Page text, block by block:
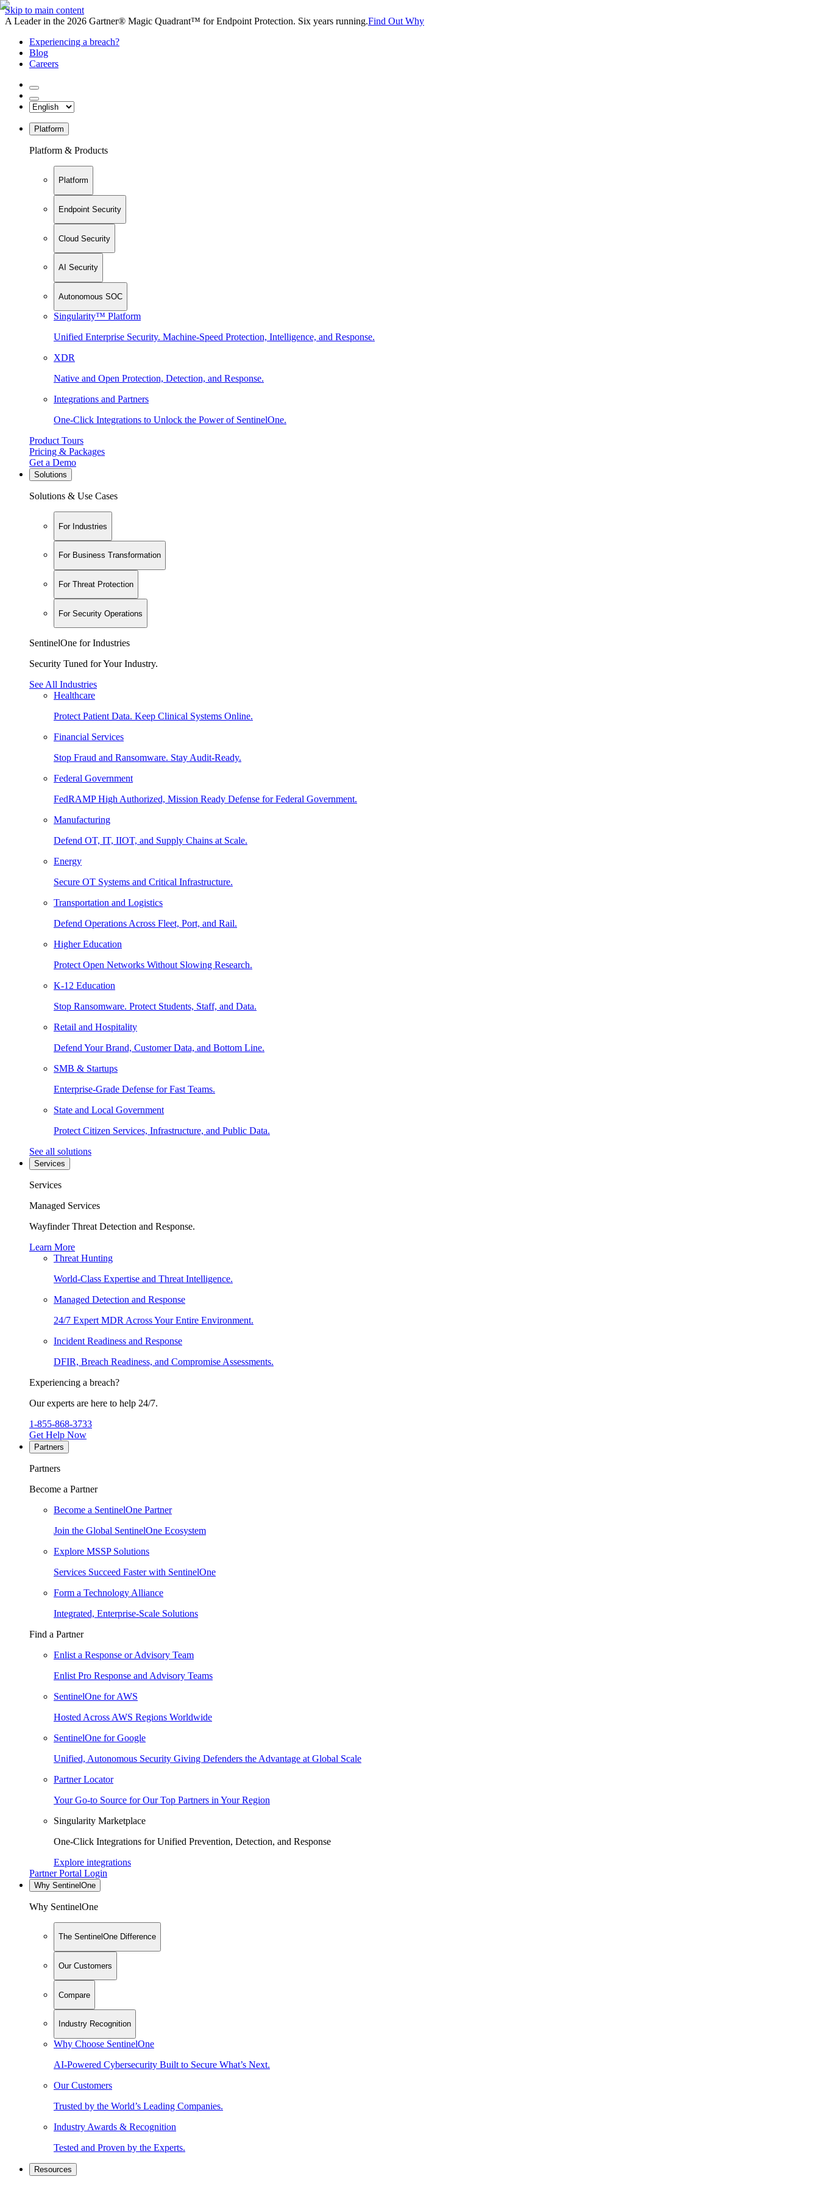
Skip to main content
A Leader in the 2026 Gartner® Magic Quadrant™ for Endpoint Protection. Six years running.Find Out Why
Experiencing a breach?
Blog
Careers
Platform
Platform & Products
Platform
Endpoint Security
Cloud Security
AI Security
Autonomous SOC
Singularity™ Platform
Unified Enterprise Security. Machine-Speed Protection, Intelligence, and Response.
XDR
Native and Open Protection, Detection, and Response.
Integrations and Partners
One-Click Integrations to Unlock the Power of SentinelOne.
Product Tours
Pricing & Packages
Get a Demo
Solutions
Solutions & Use Cases
For Industries
For Business Transformation
For Threat Protection
For Security Operations
SentinelOne for Industries
Security Tuned for Your Industry.
See All Industries
Healthcare
Protect Patient Data. Keep Clinical Systems Online.
Financial Services
Stop Fraud and Ransomware. Stay Audit-Ready.
Federal Government
FedRAMP High Authorized, Mission Ready Defense for Federal Government.
Manufacturing
Defend OT, IT, IIOT, and Supply Chains at Scale.
Energy
Secure OT Systems and Critical Infrastructure.
Transportation and Logistics
Defend Operations Across Fleet, Port, and Rail.
Higher Education
Protect Open Networks Without Slowing Research.
K-12 Education
Stop Ransomware. Protect Students, Staff, and Data.
Retail and Hospitality
Defend Your Brand, Customer Data, and Bottom Line.
SMB & Startups
Enterprise-Grade Defense for Fast Teams.
State and Local Government
Protect Citizen Services, Infrastructure, and Public Data.
See all solutions
Services
Services
Managed Services
Wayfinder Threat Detection and Response.
Learn More
Threat Hunting
World-Class Expertise and Threat Intelligence.
Managed Detection and Response
24/7 Expert MDR Across Your Entire Environment.
Incident Readiness and Response
DFIR, Breach Readiness, and Compromise Assessments.
Experiencing a breach?
Our experts are here to help 24/7.
1-855-868-3733
Get Help Now
Partners
Partners
Become a Partner
Become a SentinelOne Partner
Join the Global SentinelOne Ecosystem
Explore MSSP Solutions
Services Succeed Faster with SentinelOne
Form a Technology Alliance
Integrated, Enterprise-Scale Solutions
Find a Partner
Enlist a Response or Advisory Team
Enlist Pro Response and Advisory Teams
SentinelOne for AWS
Hosted Across AWS Regions Worldwide
SentinelOne for Google
Unified, Autonomous Security Giving Defenders the Advantage at Global Scale
Partner Locator
Your Go-to Source for Our Top Partners in Your Region
Singularity Marketplace
One-Click Integrations for Unified Prevention, Detection, and Response
Explore integrations
Partner Portal Login
Why SentinelOne
Why SentinelOne
The SentinelOne Difference
Our Customers
Compare
Industry Recognition
Why Choose SentinelOne
AI-Powered Cybersecurity Built to Secure What’s Next.
Our Customers
Trusted by the World’s Leading Companies.
Industry Awards & Recognition
Tested and Proven by the Experts.
Resources